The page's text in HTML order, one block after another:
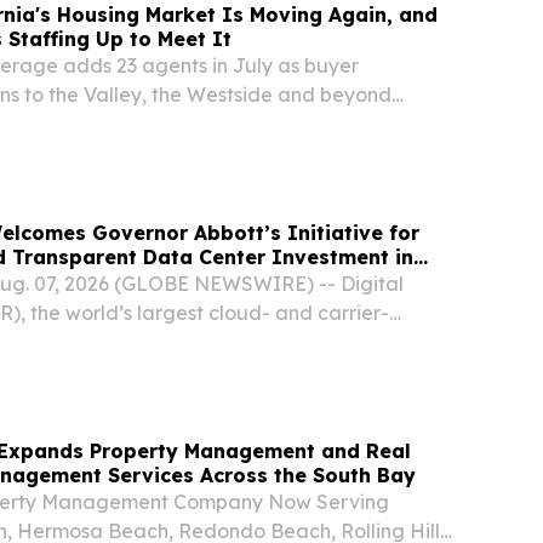
Housing Market Is Moving Again, and
Staffing Up to Meet It
adds 23 agents in July as buyer
to the Valley, the Westside and beyond
Governor Abbott’s Initiative for
Transparent Data Center Investment in
07, 2026 (GLOBE NEWSWIRE) -- Digital
the world’s largest cloud- and carrier-
Property Management and Real
Services Across the South Bay
Management Company Now Serving
Hermosa Beach, Redondo Beach, Rolling Hills